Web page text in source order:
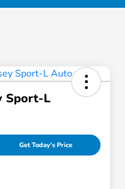
Sport-L
Get Today's Price